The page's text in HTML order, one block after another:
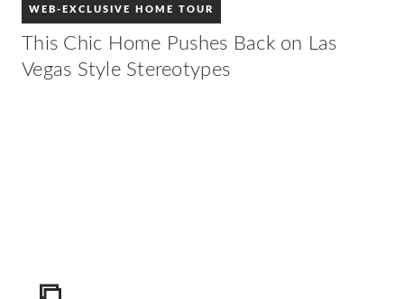
WEB-EXCLUSIVE HOME TOUR
This Chic Home Pushes Back on Las
Vegas Style Stereotypes